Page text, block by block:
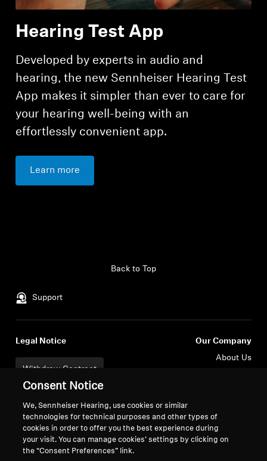
Hearing Test App
Developed by experts in audio and
hearing, the new Sennheiser Hearing Test
App makes it simpler than ever to care for
your hearing well-being with an
effortlessly convenient app.
Learn more
Support
Back to Top
Legal Notice
Withdraw Contract
Global Privacy Policy
General Terms and Conditions of
Online Sales to Consumers
Coordinated Vulnerability
Disclosure Policy
Our Company
About Us
Sennheiser Consumer
Brand Ambassadors
Consent Notice
We, Sennheiser Hearing, use cookies or similar
technologies for technical purposes and other types of
cookies in order to offer you the best experience during
your visit. You can manage cookies’ settings by clicking on
the “Consent Preferences” link.